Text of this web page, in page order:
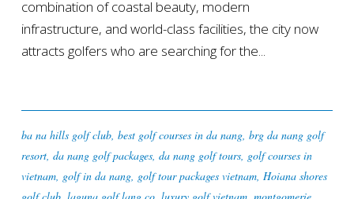
combination of coastal beauty, modern
infrastructure, and world-class facilities, the city now
attracts golfers who are searching for the...
ba na hills golf club, best golf courses in da nang, brg da nang golf
resort, da nang golf packages, da nang golf tours, golf courses in
vietnam, golf in da nang, golf tour packages vietnam, Hoiana shores